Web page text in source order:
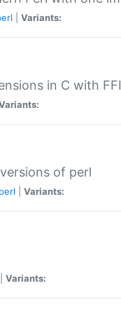
Variants:
in C with FFI
of perl
perl Variants:
Variants: